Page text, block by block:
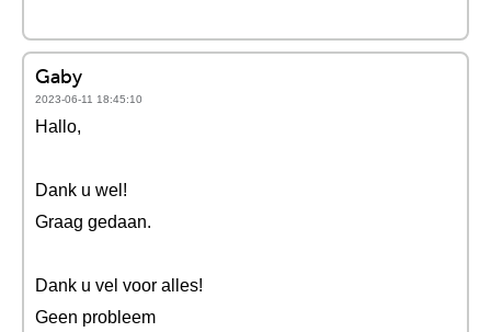
Gaby
2023-06-11 18:45:10
Hallo,
Dank u wel!
Graag gedaan.
Dank u vel voor alles!
Geen probleem